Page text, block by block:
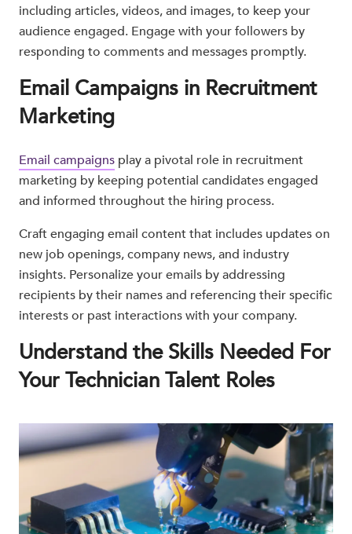
including articles, videos, and images, to keep your
audience engaged. Engage with your followers by
responding to comments and messages promptly.
Email Campaigns in Recruitment
Marketing
Email campaigns play a pivotal role in recruitment
marketing by keeping potential candidates engaged
and informed throughout the hiring process.
Craft engaging email content that includes updates on
new job openings, company news, and industry
insights. Personalize your emails by addressing
recipients by their names and referencing their specific
interests or past interactions with your company.
Understand the Skills Needed For
Your Technician Talent Roles